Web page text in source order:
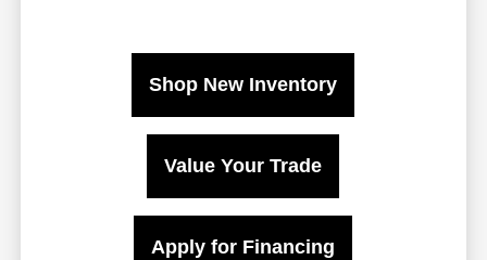
Shop New Inventory
Value Your Trade
Apply for Financing